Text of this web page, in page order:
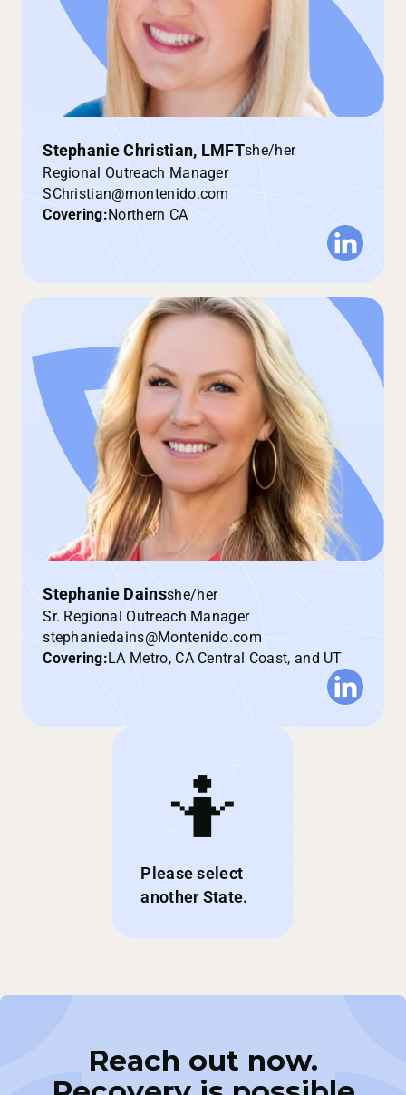
Stephanie Christian, LMFTshe/her
Regional Outreach Manager
SChristian@montenido.com
Covering:Northern CA
Stephanie Dainsshe/her
Sr. Regional Outreach Manager
stephaniedains@Montenido.com
Covering:LA Metro, CA Central Coast, and UT
🤷
Please select
another State.
Reach out now.